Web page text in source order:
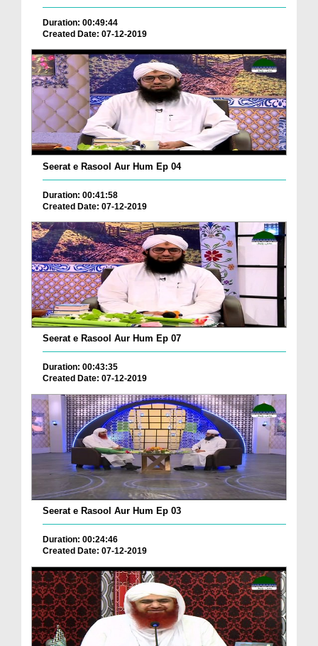
Duration: 00:49:44
Created Date: 07-12-2019
Seerat e Rasool Aur Hum Ep 04
Duration: 00:41:58
Created Date: 07-12-2019
Seerat e Rasool Aur Hum Ep 07
Duration: 00:43:35
Created Date: 07-12-2019
Seerat e Rasool Aur Hum Ep 03
Duration: 00:24:46
Created Date: 07-12-2019